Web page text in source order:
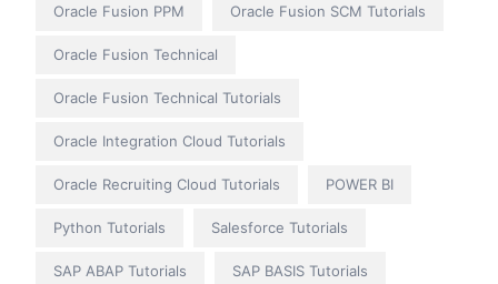
Oracle Fusion PPM Oracle Fusion SCM Tutorials
Oracle Fusion Technical
Oracle Fusion Technical Tutorials
Oracle Integration Cloud Tutorials
Oracle Recruiting Cloud Tutorials POWER BI
Python Tutorials Salesforce Tutorials
SAP ABAP Tutorials SAP BASIS Tutorials